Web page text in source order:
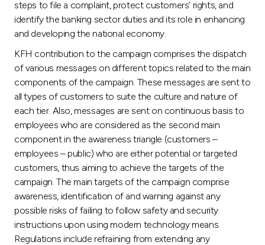
Egypt
Kingdom of Bahrain
steps to file a complaint, protect customers’ rights, and
identify the banking sector duties and its role in enhancing
and developing the national economy.
KFH contribution to the campaign comprises the dispatch
of various messages on different topics related to the main
components of the campaign. These messages are sent to
all types of customers to suite the culture and nature of
each tier. Also, messages are sent on continuous basis to
employees who are considered as the second main
component in the awareness triangle (customers –
employees – public) who are either potential or targeted
customers, thus aiming to achieve the targets of the
campaign. The main targets of the campaign comprise
awareness, identification of and warning against any
possible risks of failing to follow safety and security
instructions upon using modern technology means.
Regulations include refraining from extending any